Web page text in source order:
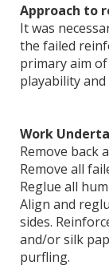
Approach to
It was
the failed
primary aim
playability
Work
Remove back
Remove all
Reglue all
Align and
sides.
and/or silk
purfling.